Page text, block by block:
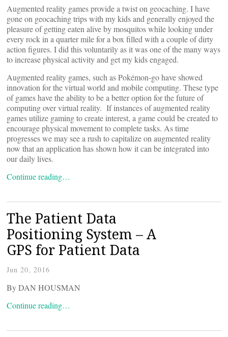
Augmented reality games provide a twist on geocaching. I have
gone on geocaching trips with my kids and generally enjoyed the
pleasure of getting eaten alive by mosquitos while looking under
every rock in a quarter mile for a box filled with a couple of dirty
action figures. I did this voluntarily as it was one of the many ways
to increase physical activity and get my kids engaged.
Augmented reality games, such as Pokémon-go have showed
innovation for the virtual world and mobile computing. These type
of games have the ability to be a better option for the future of
computing over virtual reality. If instances of augmented reality
games utilize gaming to create interest, a game could be created to
encourage physical movement to complete tasks. As time
progresses we may see a rush to capitalize on augmented reality
now that an application has shown how it can be integrated into
our daily lives.
Continue reading…
The Patient Data
Positioning System – A
GPS for Patient Data
Jun 20, 2016
By DAN HOUSMAN
Continue reading…